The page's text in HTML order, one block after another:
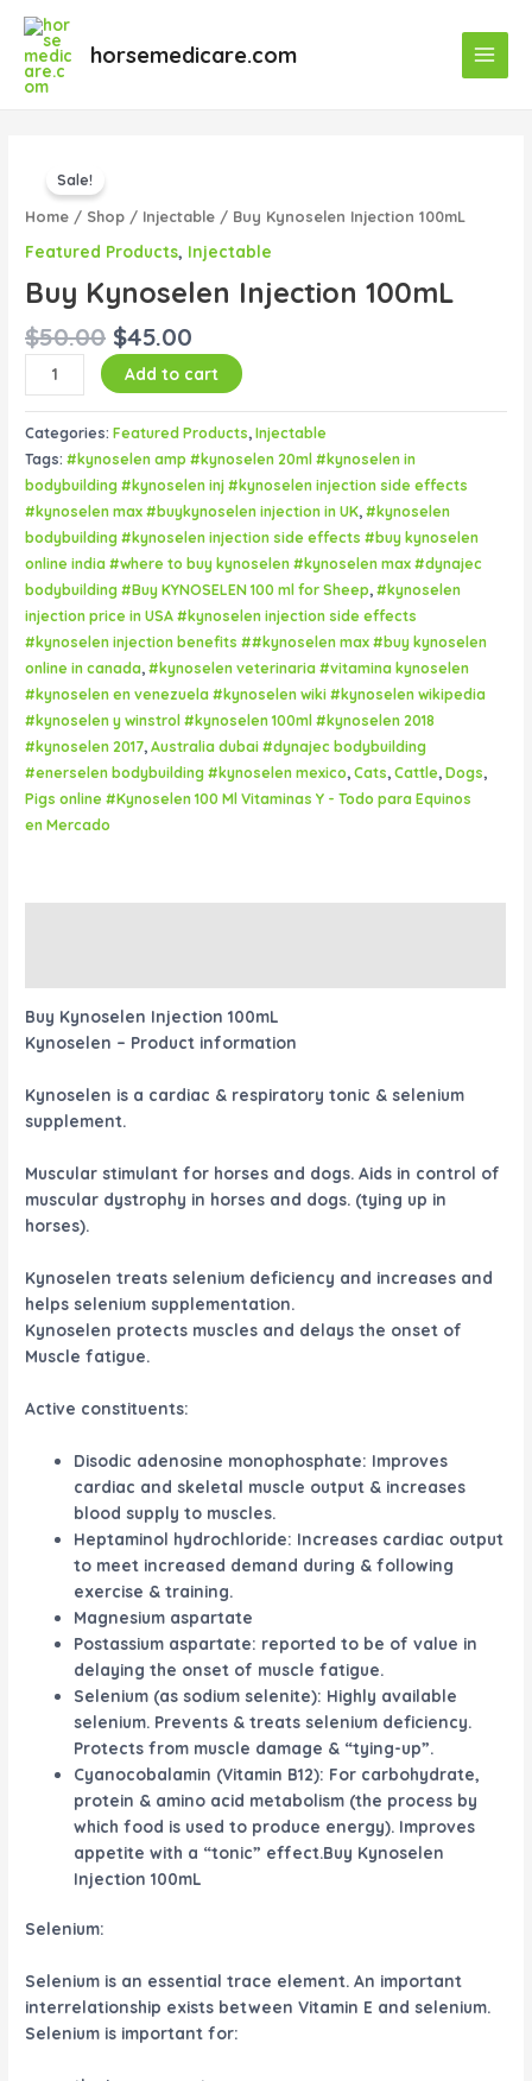
content
horsemedicare.com
Menu
Sale!
Home / Shop / Injectable / Buy Kynoselen Injection 100mL
Featured Products, Injectable
Buy Kynoselen Injection 100mL
$50.00
was:
$50.00.
$45.00
is:
$45.00.
Kynoselen
Injection
quantity
Add to cart
Categories:Featured Products,Injectable
Tags:#kynoselen amp #kynoselen 20ml #kynoselen in
bodybuilding #kynoselen inj #kynoselen injection side effects
#kynoselen max #buykynoselen injection in UK,#kynoselen
bodybuilding #kynoselen injection side effects #buy kynoselen
online india #where to buy kynoselen #kynoselen max #dynajec
bodybuilding #Buy KYNOSELEN 100 ml for Sheep,#kynoselen
injection price in USA #kynoselen injection side effects
#kynoselen injection benefits ##kynoselen max #buy kynoselen
online in canada,#kynoselen veterinaria #vitamina kynoselen
#kynoselen en venezuela #kynoselen wiki #kynoselen wikipedia
#kynoselen y winstrol #kynoselen 100ml #kynoselen 2018
#kynoselen 2017,Australia dubai #dynajec bodybuilding
#enerselen bodybuilding #kynoselen mexico,Cats,Cattle,Dogs,
Pigs online #Kynoselen 100 Ml Vitaminas Y - Todo para Equinos
en Mercado
Buy Kynoselen Injection 100mL
Kynoselen – Product information
Kynoselen is a cardiac & respiratory tonic & selenium
supplement.
Muscular stimulant for horses and dogs. Aids in control of
muscular dystrophy in horses and dogs. (tying up in
horses).
Kynoselen treats selenium deficiency and increases and
helps selenium supplementation.
Kynoselen protects muscles and delays the onset of
Muscle fatigue.
Active constituents:
Disodic adenosine monophosphate: Improves
cardiac and skeletal muscle output & increases
blood supply to muscles.
Heptaminol hydrochloride: Increases cardiac output
to meet increased demand during & following
exercise & training.
Magnesium aspartate
Postassium aspartate: reported to be of value in
delaying the onset of muscle fatigue.
Selenium (as sodium selenite): Highly available
selenium. Prevents & treats selenium deficiency.
Protects from muscle damage & “tying-up”.
Cyanocobalamin (Vitamin B12): For carbohydrate,
protein & amino acid metabolism (the process by
which food is used to produce energy). Improves
appetite with a “tonic” effect.Buy Kynoselen
Injection 100mL
Selenium:
Selenium is an essential trace element. An important
interrelationship exists between Vitamin E and selenium.
Selenium is important for: